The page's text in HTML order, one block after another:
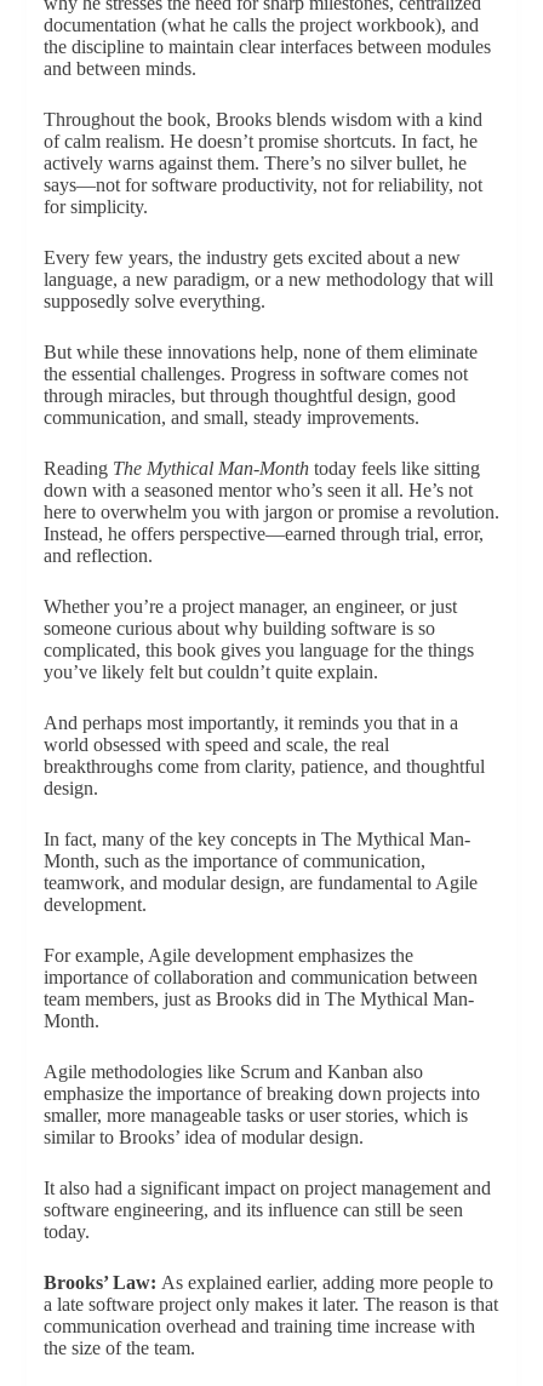
documentation (what he calls the project workbook), and
the discipline to maintain clear interfaces between modules
and between minds.
Throughout the book, Brooks blends wisdom with a kind
of calm realism. He doesn’t promise shortcuts. In fact, he
actively warns against them. There’s no silver bullet, he
says—not for software productivity, not for reliability, not
for simplicity.
Every few years, the industry gets excited about a new
language, a new paradigm, or a new methodology that will
supposedly solve everything.
But while these innovations help, none of them eliminate
the essential challenges. Progress in software comes not
through miracles, but through thoughtful design, good
communication, and small, steady improvements.
Reading The Mythical Man-Monthtoday feels like sitting
down with a seasoned mentor who’s seen it all. He’s not
here to overwhelm you with jargon or promise a revolution.
Instead, he offers perspective—earned through trial, error,
and reflection.
Whether you’re a project manager, an engineer, or just
someone curious about why building software is so
complicated, this book gives you language for the things
you’ve likely felt but couldn’t quite explain.
And perhaps most importantly, it reminds you that in a
world obsessed with speed and scale, the real
breakthroughs come from clarity, patience, and thoughtful
design.
In fact, many of the key concepts in The Mythical Man-
Month, such as the importance of communication,
teamwork, and modular design, are fundamental to Agile
development.
For example, Agile development emphasizes the
importance of collaboration and communication between
team members, just as Brooks did in The Mythical Man-
Month.
Agile methodologies like Scrum and Kanban also
emphasize the importance of breaking down projects into
smaller, more manageable tasks or user stories, which is
similar to Brooks’ idea of modular design.
It also had a significant impact on project management and
software engineering, and its influence can still be seen
today.
Brooks’ Law: As explained earlier, adding more people to
a late software project only makes it later. The reason is that
communication overhead and training time increase with
the size of the team.